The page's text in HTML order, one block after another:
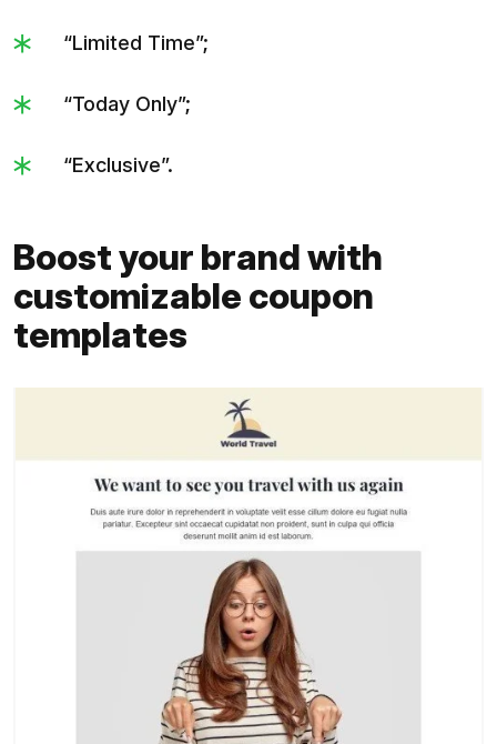
“Limited Time”;
“Today Only”;
“Exclusive”.
Boost your brand with
customizable coupon
templates